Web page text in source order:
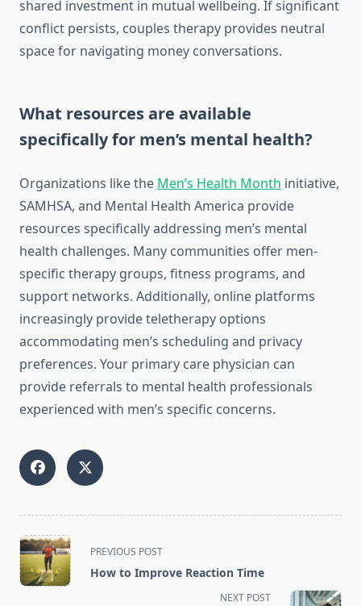
shared investment in mutual wellbeing. If significant
conflict persists, couples therapy provides neutral
space for navigating money conversations.
What resources are available
specifically for men’s mental health?
Organizations like the Men’s Health Month initiative,
SAMHSA, and Mental Health America provide
resources specifically addressing men’s mental
health challenges. Many communities offer men-
specific therapy groups, fitness programs, and
support networks. Additionally, online platforms
increasingly provide teletherapy options
accommodating men’s scheduling and privacy
preferences. Your primary care physician can
provide referrals to mental health professionals
experienced with men’s specific concerns.
<span
class="nav-
subtitle
PREVIOUS POST
How to Improve Reaction Time
NEXT POST